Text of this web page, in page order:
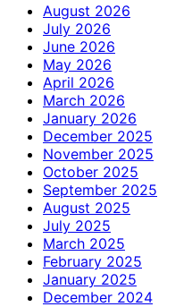
August 2026
July 2026
June 2026
May 2026
April 2026
March 2026
January 2026
December 2025
November 2025
October 2025
September 2025
August 2025
July 2025
March 2025
February 2025
January 2025
December 2024